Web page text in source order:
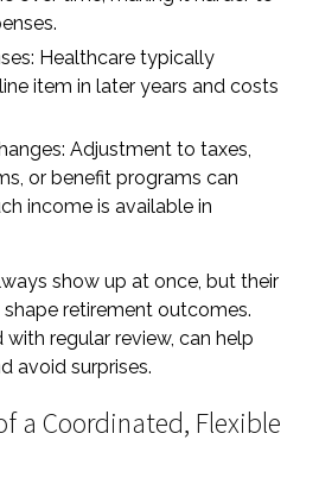
Healthcare typically
item in later years and costs
Adjustment to taxes,
or benefit programs can
income is available in
show up at once, but their
retirement outcomes.
regular review, can help
avoid surprises.
a Coordinated, Flexible